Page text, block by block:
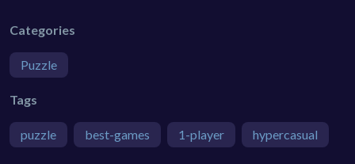
Categories
Puzzle
Tags
puzzle best-games 1-player hypercasual